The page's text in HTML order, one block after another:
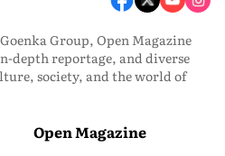
Group, Open Magazine
depth reportage, and diverse
society, and the world of
Open Magazine